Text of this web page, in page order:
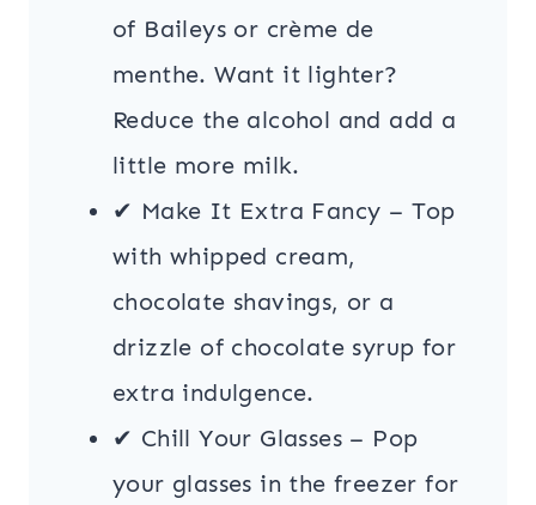
of Baileys or crème de
menthe. Want it lighter?
Reduce the alcohol and add a
little more milk.
✔ Make It Extra Fancy – Top
with whipped cream,
chocolate shavings, or a
drizzle of chocolate syrup for
extra indulgence.
✔ Chill Your Glasses – Pop
your glasses in the freezer for